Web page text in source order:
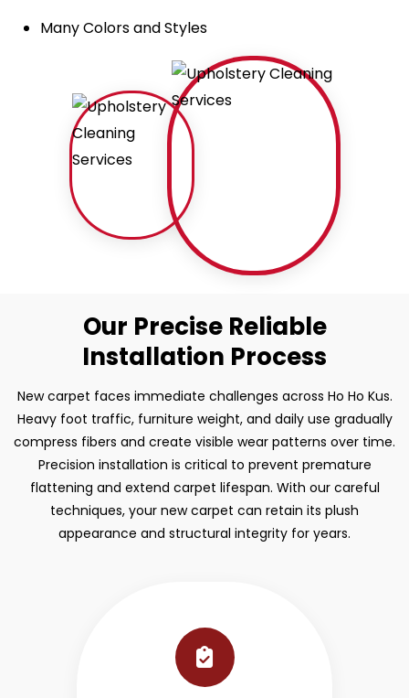
Many Colors and Styles
Our Precise Reliable
Installation Process
New carpet faces immediate challenges across Ho Ho Kus.
Heavy foot traffic, furniture weight, and daily use gradually
compress fibers and create visible wear patterns over time.
Precision installation is critical to prevent premature
flattening and extend carpet lifespan. With our careful
techniques, your new carpet can retain its plush
appearance and structural integrity for years.